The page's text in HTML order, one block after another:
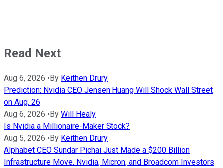
Read Next
Aug 6, 2026 •By Keithen Drury
Prediction: Nvidia CEO Jensen Huang Will Shock Wall Street
on Aug. 26
Aug 6, 2026 •By Will Healy
Is Nvidia a Millionaire-Maker Stock?
Aug 5, 2026 •By Keithen Drury
Alphabet CEO Sundar Pichai Just Made a $200 Billion
Infrastructure Move. Nvidia, Micron, and Broadcom Investors